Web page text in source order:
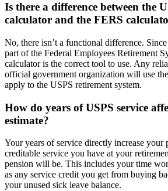
Is there a difference between the
calculator and the FERS
No, there isn’t a functional difference.
part of the Federal Employees Retirement
calculator is the correct tool to use. Any
official government organization will use
apply to the USPS retirement system.
How do years of USPS service
estimate?
Your years of service directly increase your
creditable service you have at your
pension will be. This includes your time
as any service credit you get from buying
your unused sick leave balance.